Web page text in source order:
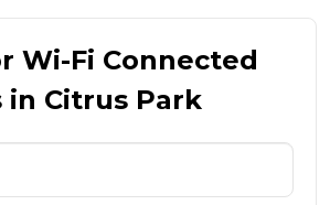
Wi-Fi Connected
in Citrus Park